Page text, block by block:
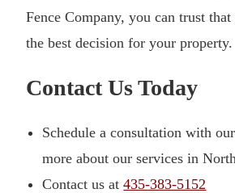
Fence Company, you can trust
the best decision for your property.
Contact Us Today
Schedule a consultation with
more about our services in
Contact us at435-383-5152